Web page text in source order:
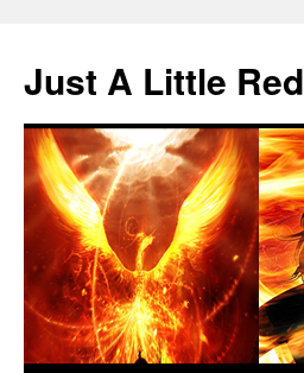
content
Just A Little Red